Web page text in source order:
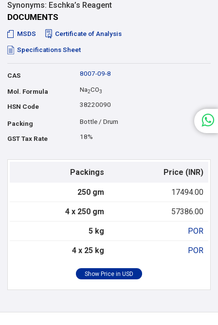
Synonyms: Eschka’s Reagent
DOCUMENTS
MSDS Certificate of Analysis
Specifications Sheet
CAS 8007-09-8
Mol. Formula Na2CO3
HSN Code 38220090
Packing Bottle / Drum
GST Tax Rate 18%
Packings Price (INR)
250 gm 17494.00
4 x 250 gm 57386.00
5 kg POR
4 x 25 kg POR